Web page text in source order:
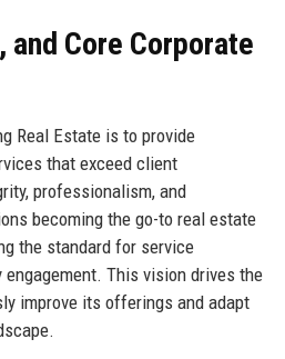
Core Corporate
Real Estate is to provide
that exceed client
professionalism, and
becoming the go-to real estate
the standard for service
This vision drives the
improve its offerings and adapt